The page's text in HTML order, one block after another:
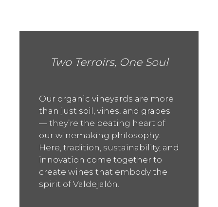
Two Terroirs, One Soul
Our organic vineyards are more
than just soil, vines, and grapes
— they’re the beating heart of
our winemaking philosophy.
Here, tradition, sustainability, and
innovation come together to
create wines that embody the
spirit of Valdejalón.